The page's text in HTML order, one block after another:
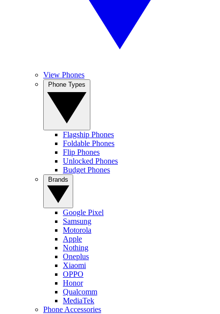
View Phones
Flagship Phones
Foldable Phones
Flip Phones
Unlocked Phones
Budget Phones
Google Pixel
Samsung
Motorola
Apple
Nothing
Oneplus
Xiaomi
OPPO
Honor
Qualcomm
MediaTek
Phone Accessories